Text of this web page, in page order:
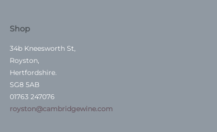
Shop
34b Kneesworth St,
Royston,
Hertfordshire.
SG8 5AB
01763 247076
royston@cambridgewine.com